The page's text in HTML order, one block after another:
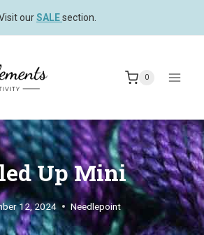
ourSALEsection.
0
Up Mini
12, 2024 Needlepoint